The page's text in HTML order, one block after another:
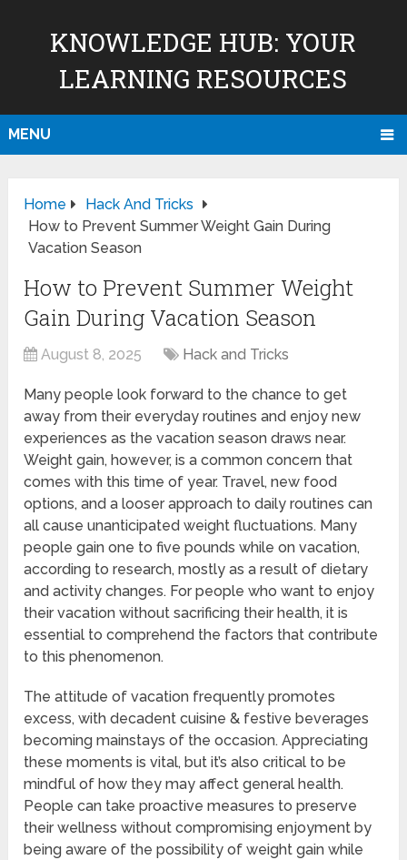
KNOWLEDGE HUB: YOUR
LEARNING RESOURCES
MENU
Home
Hack And Tricks
How to Prevent Summer Weight Gain During
Vacation Season
How to Prevent Summer Weight
Gain During Vacation Season
August 8, 2025 Hack and Tricks
Many people look forward to the chance to get
away from their everyday routines and enjoy new
experiences as the vacation season draws near.
Weight gain, however, is a common concern that
comes with this time of year. Travel, new food
options, and a looser approach to daily routines can
all cause unanticipated weight fluctuations. Many
people gain one to five pounds while on vacation,
according to research, mostly as a result of dietary
and activity changes. For people who want to enjoy
their vacation without sacrificing their health, it is
essential to comprehend the factors that contribute
to this phenomenon.
The attitude of vacation frequently promotes
excess, with decadent cuisine & festive beverages
becoming mainstays of the occasion. Appreciating
these moments is vital, but it’s also critical to be
mindful of how they may affect general health.
People can take proactive measures to preserve
their wellness without compromising enjoyment by
being aware of the possibility of weight gain while